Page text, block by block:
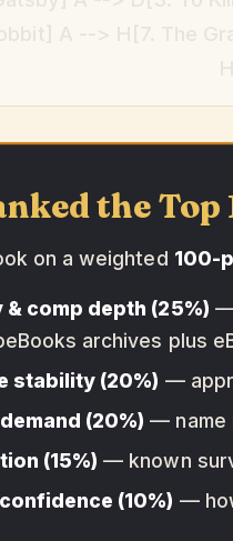
the Top
on a weighted 100-
comp depth (25%) —
archives plus
stability (20%) —
(20%) — name
(15%) — known
(10%) —